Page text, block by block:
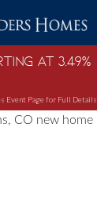
at 3.49%
Event Page for Full Details